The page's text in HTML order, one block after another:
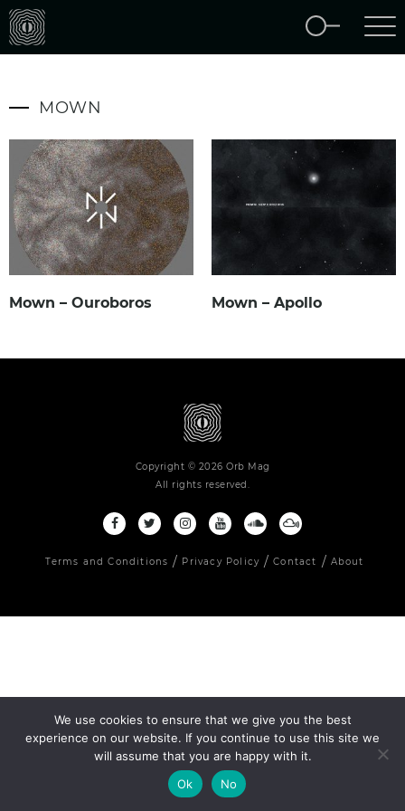
MOWN
Mown – Ouroboros Mown – Apollo
Copyright © 2026 Orb Mag
All rights reserved.
Terms and Conditions Privacy Policy Contact About
We use cookies to ensure that we give you the best
experience on our website. If you continue to use this site we
will assume that you are happy with it.
Ok
No